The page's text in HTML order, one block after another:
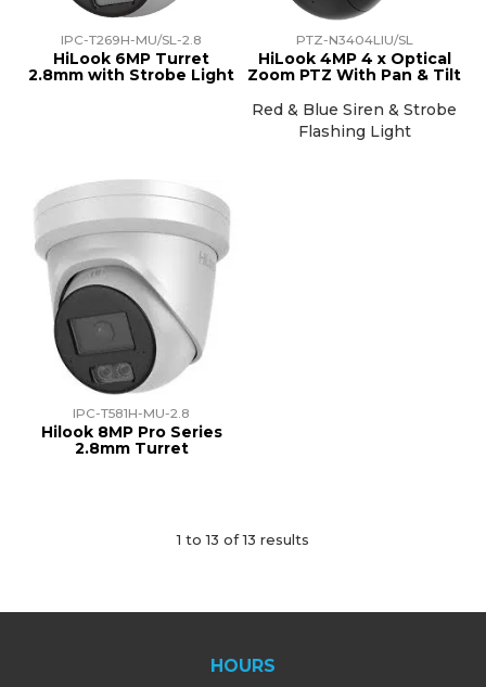
IPC-T269H-MU/SL-2.8
HiLook 6MP Turret
2.8mm with Strobe Light
PTZ-N3404LIU/SL
HiLook 4MP 4 x Optical
Zoom PTZ With Pan & Tilt
Red & Blue Siren & Strobe
Flashing Light
IPC-T581H-MU-2.8
Hilook 8MP Pro Series
2.8mm Turret
1 to13 of13 results
HOURS